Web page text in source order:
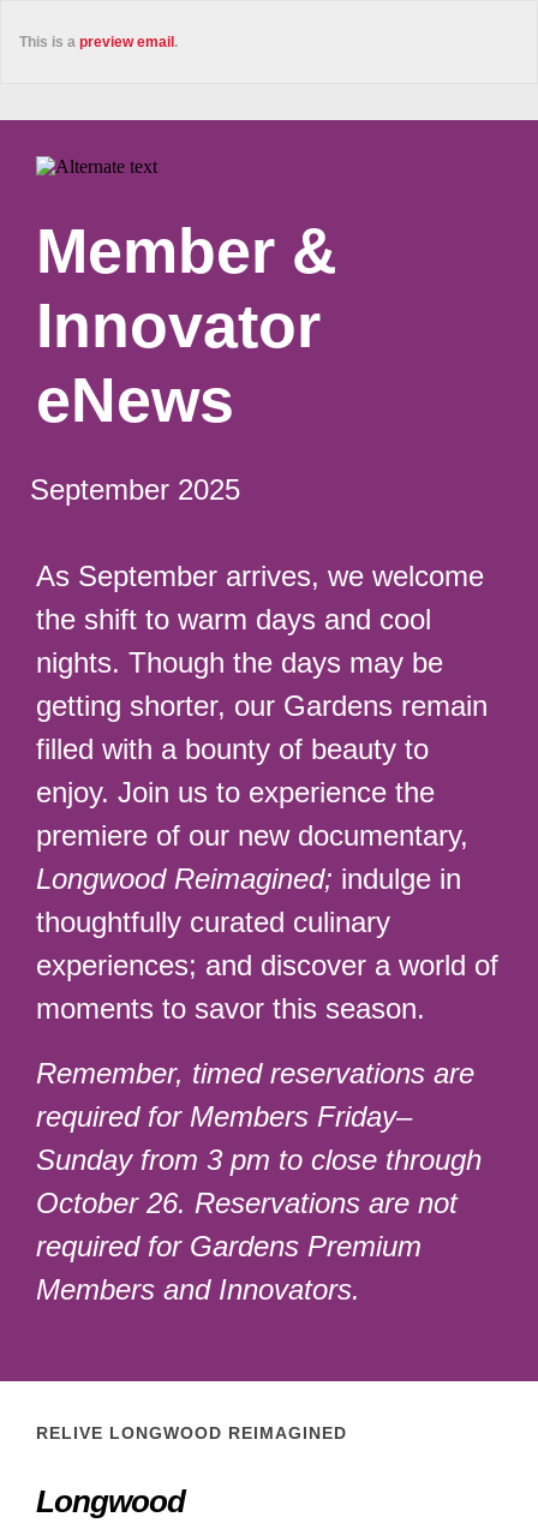
This is a preview email .
Member &
Innovator
eNews
September 2025
As September arrives, we welcome
the shift to warm days and cool
nights. Though the days may be
getting shorter, our Gardens remain
filled with a bounty of beauty to
enjoy. Join us to experience the
premiere of our new documentary,
Longwood Reimagined; indulge in
thoughtfully curated culinary
experiences; and discover a world of
moments to savor this season.
Remember, timed reservations are
required for Members Friday–
Sunday from 3 pm to close through
October 26. Reservations are not
required for Gardens Premium
Members and Innovators.
RELIVE LONGWOOD REIMAGINED
Longwood